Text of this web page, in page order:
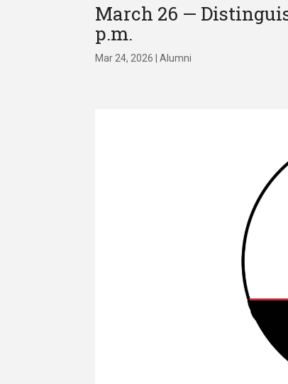
March 26 —
p.m.
Mar 24, 2026 |Alumni